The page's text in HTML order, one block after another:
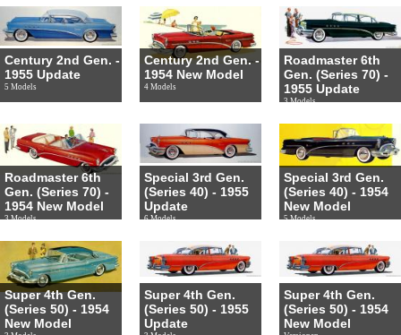
Century 2nd Gen. -
1955 Update
5 Models
Century 2nd Gen. -
1954 New Model
4 Models
Roadmaster 6th
Gen. (Series 70) -
1955 Update
3 Models
Roadmaster 6th
Gen. (Series 70) -
1954 New Model
3 Models
Special 3rd Gen.
(Series 40) - 1955
Update
6 Models
Special 3rd Gen.
(Series 40) - 1954
New Model
5 Models
Super 4th Gen.
(Series 50) - 1954
New Model
Super 4th Gen.
(Series 50) - 1955
Update
Super 4th Gen.
(Series 50) - 1954
New Model